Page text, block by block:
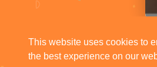
This website uses cookies to
the best experience on our